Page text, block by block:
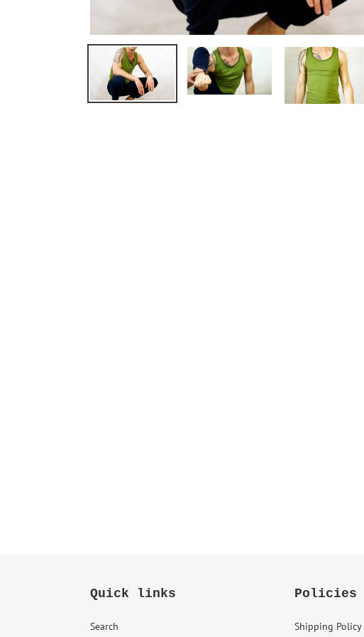
Quick links
Search
Policies
Shipping Policy